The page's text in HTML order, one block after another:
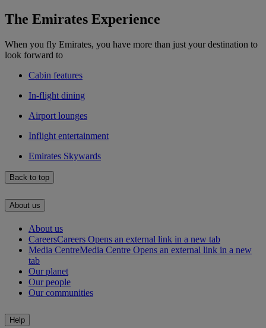
The Emirates Experience
When you fly Emirates, you have more than just your destination to
look forward to
Cabin features
In-flight dining
Airport lounges
Inflight entertainment
Emirates Skywards
Back to top
About us
About us
CareersCareers Opens an external link in a new tab
Media CentreMedia Centre Opens an external link in a new
tab
Our planet
Our people
Our communities
Help